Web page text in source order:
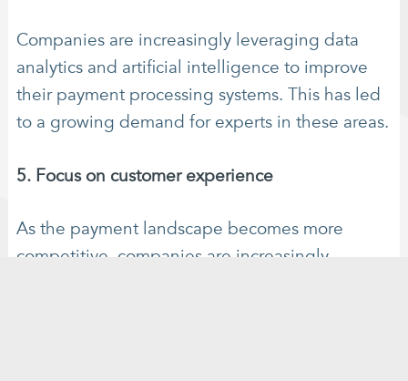
Companies are increasingly leveraging data
analytics and artificial intelligence to improve
their payment processing systems. This has led
to a growing demand for experts in these areas.
5. Focus on customer experience
As the payment landscape becomes more
competitive, companies are increasingly